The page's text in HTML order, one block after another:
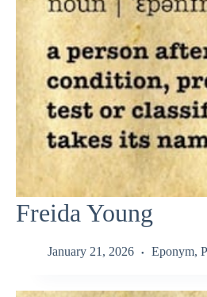
Freida Young
January 21, 2026 Eponym,